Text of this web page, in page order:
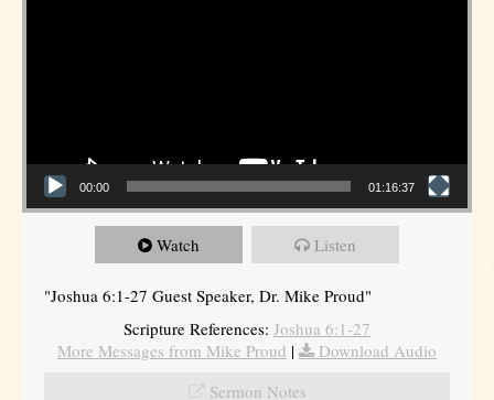
00:00 01:16:37
Watch Listen
"Joshua 6:1-27 Guest Speaker, Dr. Mike Proud"
Scripture References: Joshua 6:1-27
More Messages from Mike Proud |
Download Audio
Sermon Notes